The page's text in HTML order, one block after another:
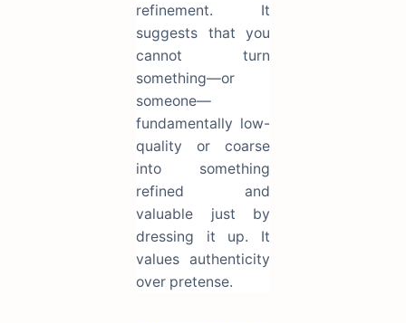
refinement. It
suggests that you
cannot turn
something—or
someone—
fundamentally low-
quality or coarse
into something
refined and
valuable just by
dressing it up. It
values authenticity
over pretense.